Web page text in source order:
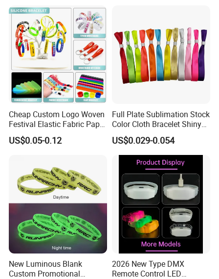
Cheap Custom Logo Woven
Festival Elastic Fabric Paper
Vinyl Tyvek Event Bracelet
Custom PVC Slap Rubber
Wristband
US$0.05-0.12
Full Plate Sublimation Stock
Color Cloth Bracelet Shiny
Satin Wristband Purchased
Online
US$0.029-0.054
New Luminous Blank
Custom Promotional
2026 New Type DMX
Remote Control LED